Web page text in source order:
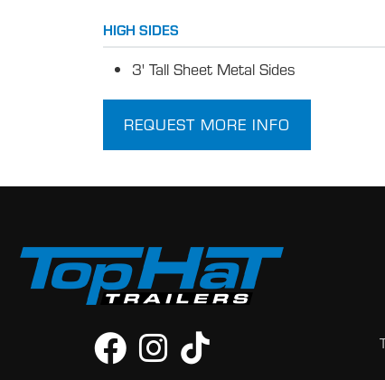
HIGH SIDES
3' Tall Sheet Metal Sides
REQUEST MORE INFO